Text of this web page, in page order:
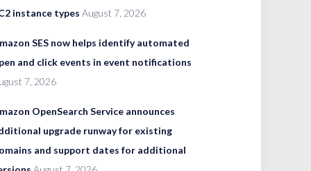
instance types August 7, 2026
SES now helps identify automated
and click events in event notifications
7, 2026
OpenSearch Service announces
upgrade runway for existing
and support dates for additional